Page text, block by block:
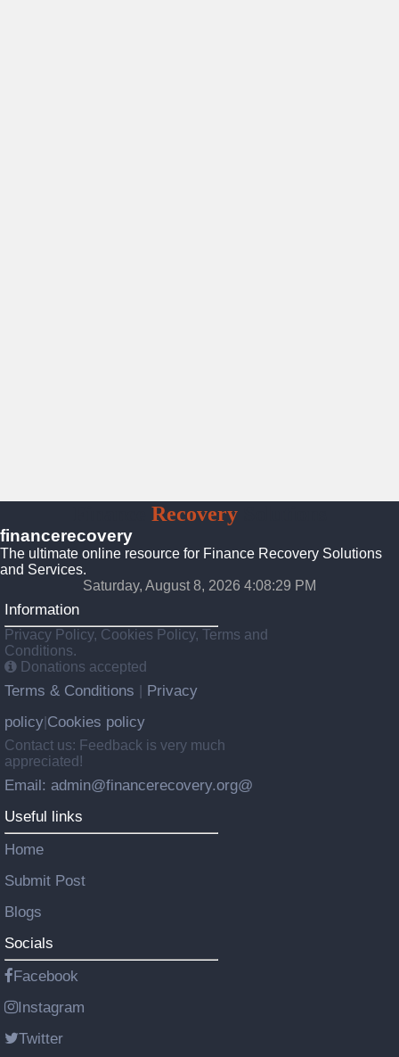
RecoverySolutions
financerecovery
The ultimate online resource for Finance Recovery Solutions
and Services.
Saturday, August 8, 2026 4:08:31 PM
Information
Privacy Policy, Cookies Policy, Terms and
Conditions.
Donations accepted
Terms & Conditions
Privacy
policy Cookies policy
Contact us: Feedback is very much
appreciated!
Email: admin@financerecovery.org@
Useful links
Home
Submit Post
Blogs
Socials
Facebook
Instagram
Twitter